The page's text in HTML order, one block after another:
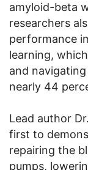
amyloid-beta
researchers
performance
learning,
and
nearly 44
Lead author
first to
repairing the
pumps,